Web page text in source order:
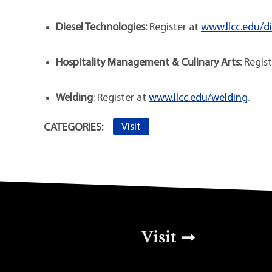
Diesel Technologies:Register at www.llcc.edu/
Hospitality Management & Culinary Arts:
Welding: Register at www.llcc.edu/welding.
CATEGORIES: Visit
Top Footer Menu
Visit